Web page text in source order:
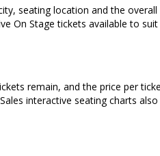
seating location and the
On Stage tickets available to
remain, and the price per
interactive seating charts